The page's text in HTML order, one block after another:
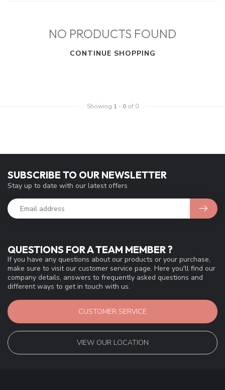
NO PRODUCTS FOUND
CONTINUE SHOPPING
Showing 1 - 0of 0
QUESTIONS FOR A TEAM MEMBER ?
If you have any questions about our products or your purchase,
make sure to visit our customer service page. Here you'll find our
company details, answers to frequently asked questions and
different ways to get in touch with us.
CUSTOMER SERVICE
VIEW OUR LOCATION
SUBSCRIBE TO OUR NEWSLETTER
Stay up to date with our latest offers